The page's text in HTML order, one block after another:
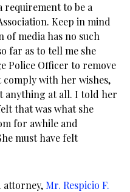
requirement to be a
Keep in mind
media has no such
far as to tell me she
Police Officer to remove
with her wishes,
anything at all. I told her
that was what she
for awhile and
must have felt
attorney, Mr. Respicio F.